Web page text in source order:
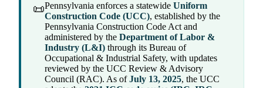
📜Pennsylvania enforces a statewide Uniform
Construction Code (UCC), established by the
Pennsylvania Construction Code Act and
administered by the Department of Labor &
Industry (L&I) through its Bureau of
Occupational & Industrial Safety, with updates
reviewed by the UCC Review & Advisory
Council (RAC). As ofJuly 13, 2025, the UCC